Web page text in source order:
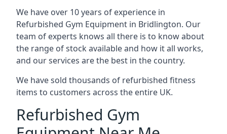
We have over 10 years of experience in
Refurbished Gym Equipment in Bridlington. Our
team of experts knows all there is to know about
the range of stock available and how it all works,
and our services are the best in the country.
We have sold thousands of refurbished fitness
items to customers across the entire UK.
Refurbished Gym